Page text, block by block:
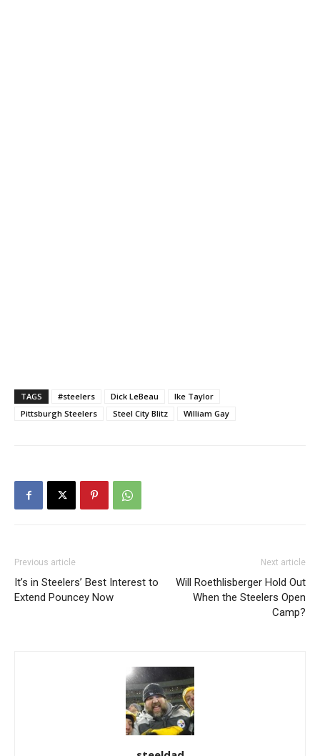
TAGS #steelers Dick LeBeau
Ike Taylor
Pittsburgh Steelers
Steel City Blitz William Gay
Previous article
It’s in Steelers’ Best Interest to
Extend Pouncey Now
Next article
Will Roethlisberger Hold Out
When the Steelers Open
Camp?